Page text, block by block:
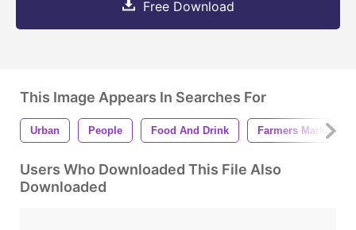
Free Download
This Image Appears In Searches For
Urban People Food And Drink Farmers Market
Users Who Downloaded This File Also
Downloaded